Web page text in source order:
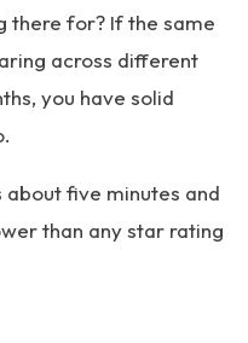
there for? If the same
across different
you have solid
five minutes and
than any star rating